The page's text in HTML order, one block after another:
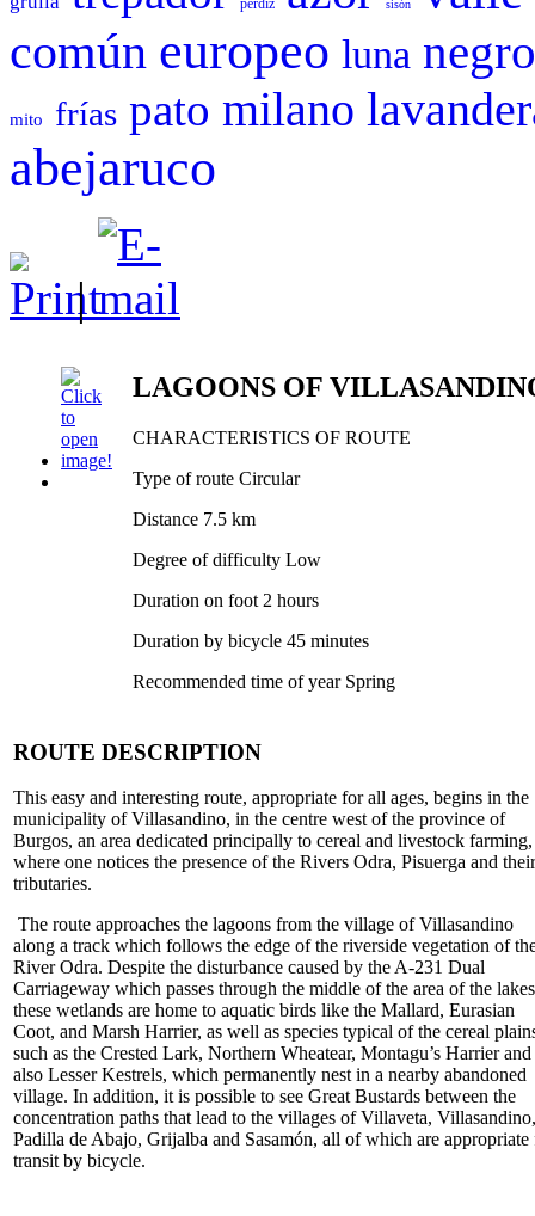
perdiz sisón
común europeo luna negro
mito frías pato milano
abejaruco
|
LAGOONS OF
CHARACTERISTICS OF ROUTE
Type of route Circular
Distance 7.5 km
Degree of difficulty Low
Duration on foot 2 hours
Duration by bicycle 45 minutes
Recommended time of year Spring
ROUTE DESCRIPTION
This easy and interesting route, appropriate for all ages, begins in the
municipality of Villasandino, in the centre west of the province of
Burgos, an area dedicated principally to cereal and livestock farming,
where one notices the presence of the Rivers Odra, Pisuerga and their
tributaries.
The route approaches the lagoons from the village of Villasandino
along a track which follows the edge of the riverside vegetation of
River Odra. Despite the disturbance caused by the A-231 Dual
Carriageway which passes through the middle of the area of the
these wetlands are home to aquatic birds like the Mallard, Eurasian
Coot, and Marsh Harrier, as well as species typical of the cereal
such as the Crested Lark, Northern Wheatear, Montagu’s Harrier and
also Lesser Kestrels, which permanently nest in a nearby abandoned
village. In addition, it is possible to see Great Bustards between the
concentration paths that lead to the villages of Villaveta, Villasandino,
Padilla de Abajo, Grijalba and Sasamón, all of which are appropriate
transit by bicycle.